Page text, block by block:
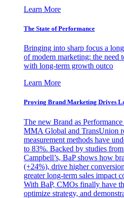
Learn More
The State of Performance
Bringing into sharp focus a
of modern marketing: the need
with long-term growth outco
Learn More
Proving Brand Marketing Drives
The new Brand as
MMA Global and TransUnion
measurement methods have
to 83%. Backed by studies
Campbell’s, BaP shows how
(+24%), drive higher
greater long-term sales impact
With BaP, CMOs finally have
optimize strategy, and